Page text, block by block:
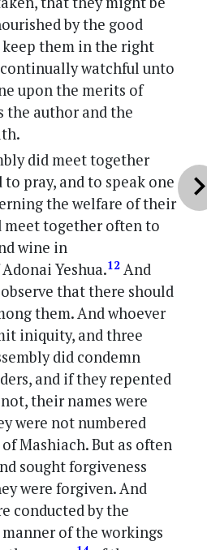
by the good
them in the right
watchful unto
upon the merits of
the author and the
did meet together
pray, and to speak one
the welfare of their
meet together often to
wine in
Yeshua.12 And
that there should
them. And whoever
iniquity, and three
did condemn
and if they repented
their names were
were not numbered
Mashiach. But as often
sought forgiveness
were forgiven. And
conducted by the
of the workings